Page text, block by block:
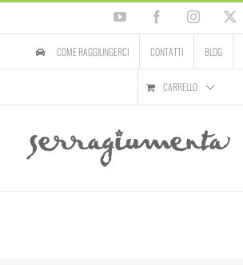
Salta
contenuto
YouTube FacebookInstagram
COME RAGGIUNGERCI CONTATTI BLOG
CARRELLO